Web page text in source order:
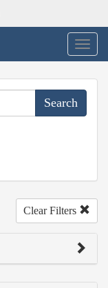
Clear Filters